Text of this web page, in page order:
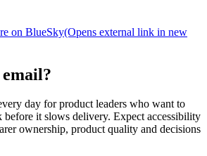
on BlueSky(Opens external link in new
day for product leaders who want to
it slows delivery. Expect accessibility
ownership, product quality and decisions